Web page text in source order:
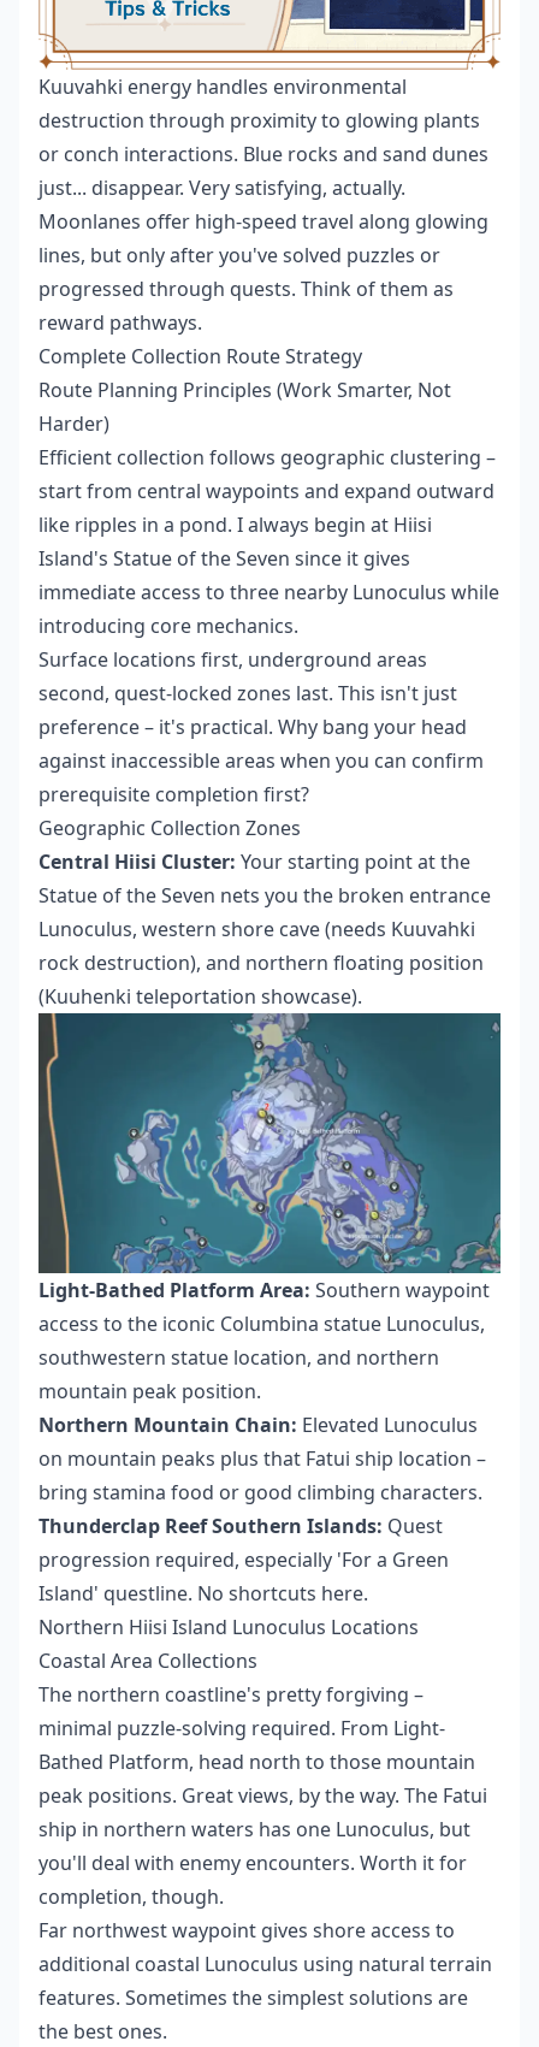
Kuuvahki energy handles environmental
destruction through proximity to glowing plants
or conch interactions. Blue rocks and sand dunes
just... disappear. Very satisfying, actually.
Moonlanes offer high-speed travel along glowing
lines, but only after you've solved puzzles or
progressed through quests. Think of them as
reward pathways.
Complete Collection Route Strategy
Route Planning Principles (Work Smarter, Not
Harder)
Efficient collection follows geographic clustering –
start from central waypoints and expand outward
like ripples in a pond. I always begin at Hiisi
Island's Statue of the Seven since it gives
immediate access to three nearby Lunoculus while
introducing core mechanics.
Surface locations first, underground areas
second, quest-locked zones last. This isn't just
preference – it's practical. Why bang your head
against inaccessible areas when you can confirm
prerequisite completion first?
Geographic Collection Zones
Central Hiisi Cluster: Your starting point at the
Statue of the Seven nets you the broken entrance
Lunoculus, western shore cave (needs Kuuvahki
rock destruction), and northern floating position
(Kuuhenki teleportation showcase).
Light-Bathed Platform Area: Southern waypoint
access to the iconic Columbina statue Lunoculus,
southwestern statue location, and northern
mountain peak position.
Northern Mountain Chain: Elevated Lunoculus
on mountain peaks plus that Fatui ship location –
bring stamina food or good climbing characters.
Thunderclap Reef Southern Islands: Quest
progression required, especially 'For a Green
Island' questline. No shortcuts here.
Northern Hiisi Island Lunoculus Locations
Coastal Area Collections
The northern coastline's pretty forgiving –
minimal puzzle-solving required. From Light-
Bathed Platform, head north to those mountain
peak positions. Great views, by the way. The Fatui
ship in northern waters has one Lunoculus, but
you'll deal with enemy encounters. Worth it for
completion, though.
Far northwest waypoint gives shore access to
additional coastal Lunoculus using natural terrain
features. Sometimes the simplest solutions are
the best ones.